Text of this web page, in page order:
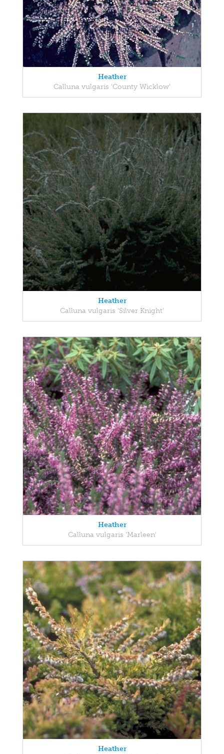
Heather
Calluna vulgaris 'County Wicklow'
Heather
Calluna vulgaris 'Silver Knight'
Heather
Calluna vulgaris 'Marleen'
Heather